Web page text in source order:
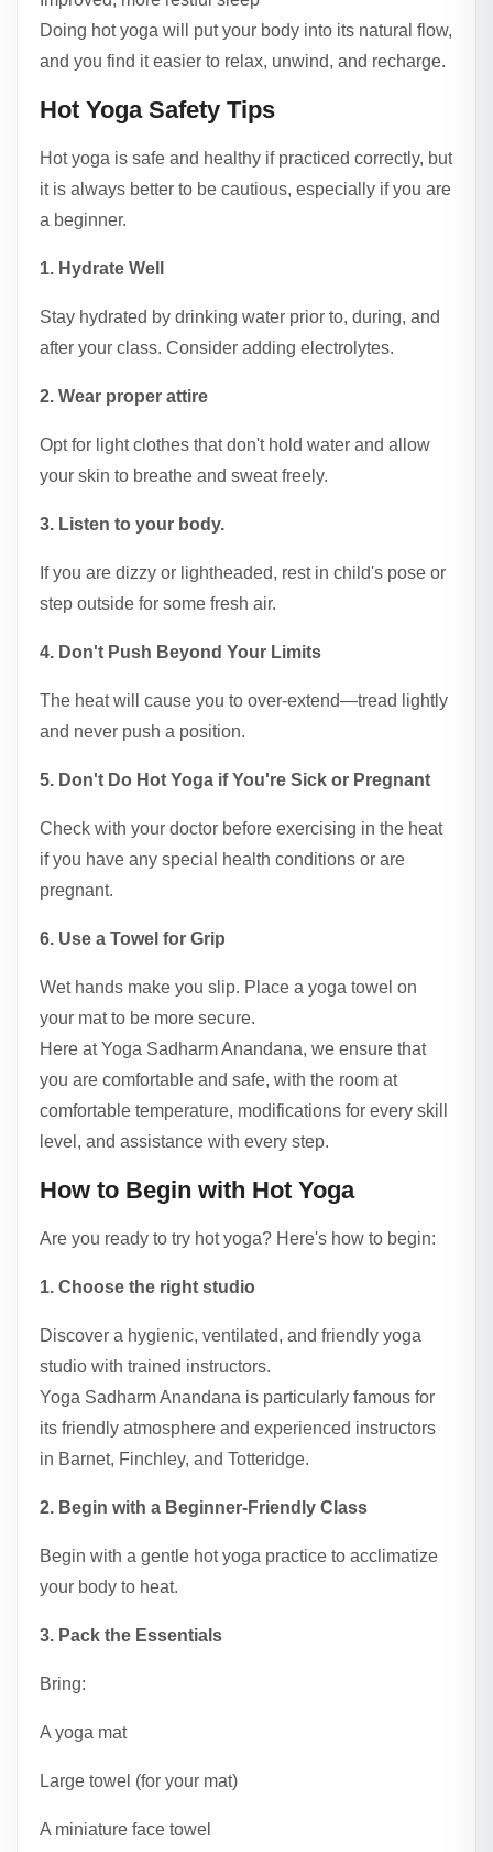
Doing hot yoga will put your body into its natural flow,
and you find it easier to relax, unwind, and recharge.
Hot Yoga Safety Tips
Hot yoga is safe and healthy if practiced correctly, but
it is always better to be cautious, especially if you are
a beginner.
1. Hydrate Well
Stay hydrated by drinking water prior to, during, and
after your class. Consider adding electrolytes.
2. Wear proper attire
Opt for light clothes that don't hold water and allow
your skin to breathe and sweat freely.
3. Listen to your body.
If you are dizzy or lightheaded, rest in child's pose or
step outside for some fresh air.
4. Don't Push Beyond Your Limits
The heat will cause you to over-extend—tread lightly
and never push a position.
5. Don't Do Hot Yoga if You're Sick or Pregnant
Check with your doctor before exercising in the heat
if you have any special health conditions or are
pregnant.
6. Use a Towel for Grip
Wet hands make you slip. Place a yoga towel on
your mat to be more secure.
Here at Yoga Sadharm Anandana, we ensure that
you are comfortable and safe, with the room at
comfortable temperature, modifications for every skill
level, and assistance with every step.
How to Begin with Hot Yoga
Are you ready to try hot yoga? Here's how to begin:
1. Choose the right studio
Discover a hygienic, ventilated, and friendly yoga
studio with trained instructors.
Yoga Sadharm Anandana is particularly famous for
its friendly atmosphere and experienced instructors
in Barnet, Finchley, and Totteridge.
2. Begin with a Beginner-Friendly Class
Begin with a gentle hot yoga practice to acclimatize
your body to heat.
3. Pack the Essentials
Bring:
A yoga mat
Large towel (for your mat)
A miniature face towel